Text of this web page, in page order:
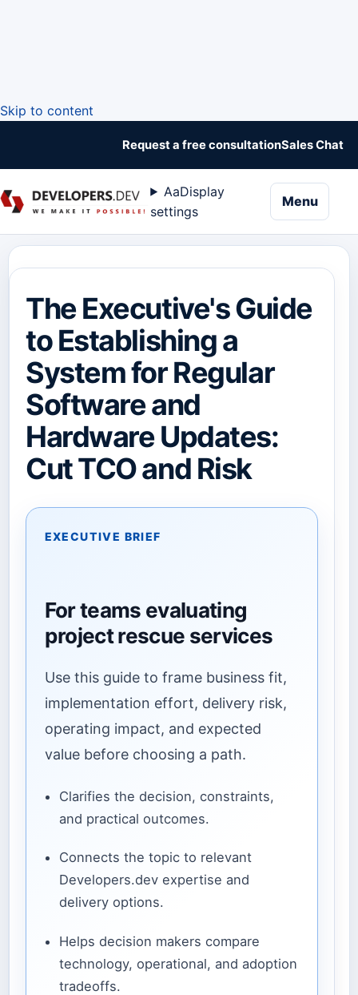
Skip to content
Request a free consultationSales Chat
AaDisplay
settings
Menu
The Executive's Guide
to Establishing a
System for Regular
Software and
Hardware Updates:
Cut TCO and Risk
EXECUTIVE BRIEF
For teams evaluating
project rescue services
Use this guide to frame business fit,
implementation effort, delivery risk,
operating impact, and expected
value before choosing a path.
Clarifies the decision, constraints,
and practical outcomes.
Connects the topic to relevant
Developers.dev expertise and
delivery options.
Helps decision makers compare
technology, operational, and adoption
tradeoffs.